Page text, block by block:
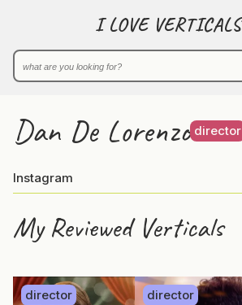
I LOVE VERTICALS
Dan De Lorenzo director
Instagram
My Reviewed Verticals
director director